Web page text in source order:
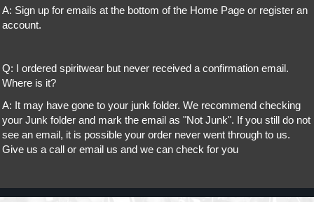
A: Sign up for emails at the bottom of the Home Page or register an
account.
Q: I ordered spiritwear but never received a confirmation email.
Where is it?
A: It may have gone to your junk folder. We recommend checking
your Junk folder and mark the email as "Not Junk". If you still do not
see an email, it is possible your order never went through to us.
Give us a call or email us and we can check for you